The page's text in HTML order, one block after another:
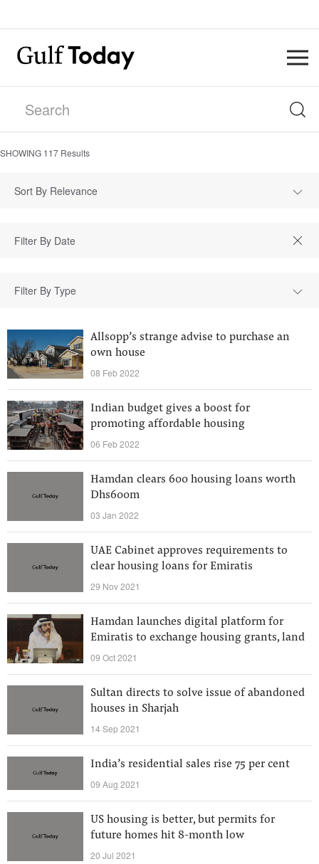
SHOWING 117 Results
Sort By Relevance
Filter By Type
Allsopp’s strange advise to purchase an
own house
08 Feb 2022
Indian budget gives a boost for
promoting affordable housing
06 Feb 2022
Hamdan clears 600 housing loans worth
Dhs600m
03 Jan 2022
UAE Cabinet approves requirements to
clear housing loans for Emiratis
29 Nov 2021
Hamdan launches digital platform for
Emiratis to exchange housing grants, land
09 Oct 2021
Sultan directs to solve issue of abandoned
houses in Sharjah
14 Sep 2021
India’s residential sales rise 75 per cent
09 Aug 2021
US housing is better, but permits for
future homes hit 8-month low
20 Jul 2021